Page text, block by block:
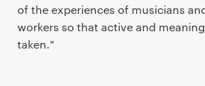
of the experiences of musicians
workers so that active and
taken."